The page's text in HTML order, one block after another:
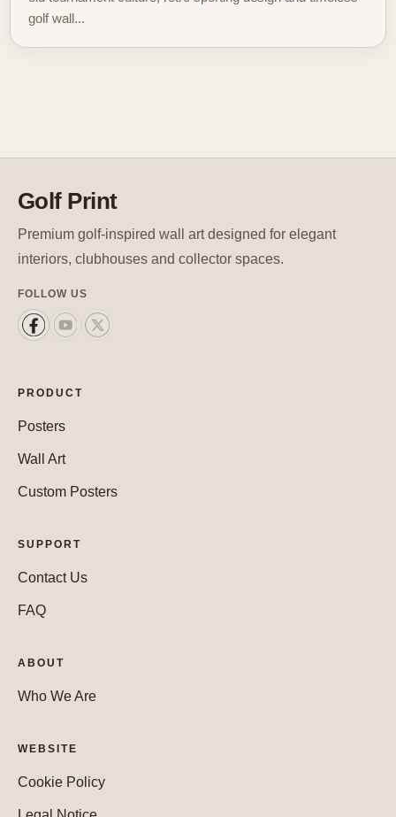
golf wall...
Golf Print
Premium golf-inspired wall art designed for elegant
interiors, clubhouses and collector spaces.
FOLLOW US
PRODUCT
Posters
Wall Art
Custom Posters
SUPPORT
Contact Us
FAQ
ABOUT
Who We Are
WEBSITE
Cookie Policy